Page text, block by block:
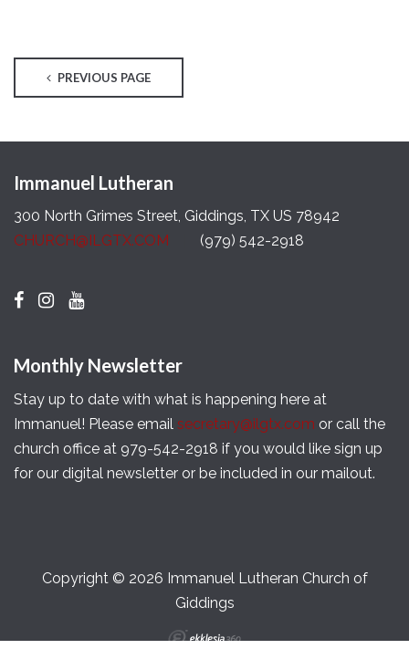
PREVIOUS PAGE
Immanuel Lutheran
300 North Grimes Street, Giddings, TX US 78942
CHURCH@ILGTX.COM
(979) 542-2918
Monthly Newsletter
Stay up to date with what is happening here at
Immanuel! Please email secretary@ilgtx.com or call the
church office at 979-542-2918 if you would like sign up
for our digital newsletter or be included in our mailout.
Copyright © 2026 Immanuel Lutheran Church of
Giddings